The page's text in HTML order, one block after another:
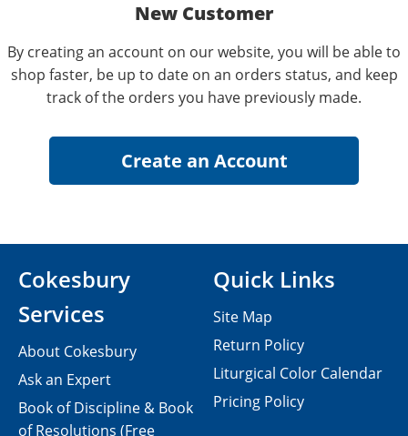
New Customer
By creating an account on our website, you will be able to
shop faster, be up to date on an orders status, and keep
track of the orders you have previously made.
Cokesbury
Services
About Cokesbury
Ask an Expert
Book of Discipline & Book
of Resolutions (Free
Quick Links
Site Map
Return Policy
Liturgical Color Calendar
Pricing Policy